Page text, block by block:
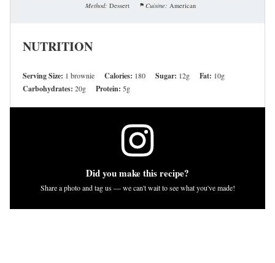
Method: Dessert Cuisine: American
NUTRITION
Serving Size: 1 brownie Calories: 180 Sugar: 12g Fat: 10g
Carbohydrates: 20g Protein: 5g
Did you make this recipe?
Share a photo and tag us — we can't wait to see what you've made!